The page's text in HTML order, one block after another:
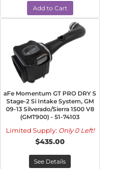
Add to Cart
aFe Momentum GT PRO DRY S
Stage-2 Si Intake System, GM
09-13 Silverado/Sierra 1500 V8
(GMT900) - 51-74103
Limited Supply: Only 0 Left!
$435.00
See Details